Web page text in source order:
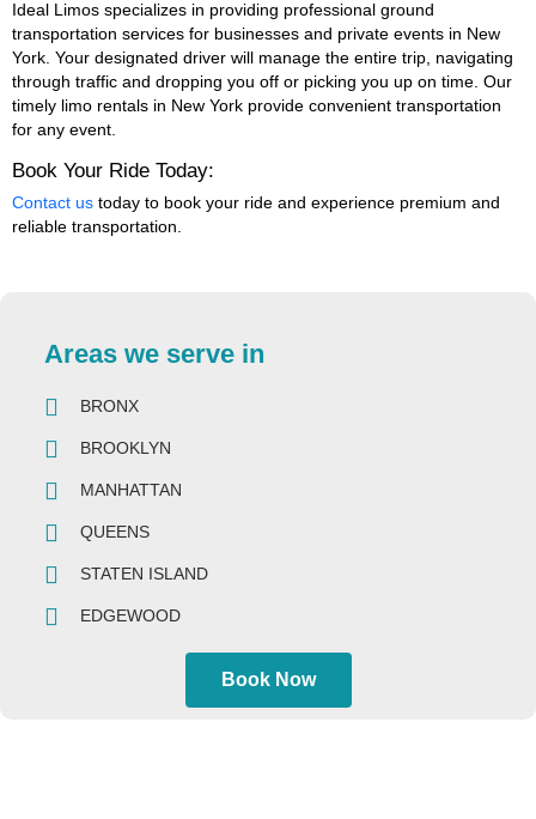
Ideal Limos specializes in providing professional ground
transportation services for businesses and private events in New
York. Your designated driver will manage the entire trip, navigating
through traffic and dropping you off or picking you up on time. Our
timely limo rentals in New York provide convenient transportation
for any event.
Book Your Ride Today:
Contact us today to book your ride and experience premium and
reliable transportation.
Areas we serve in
BRONX
BROOKLYN
MANHATTAN
QUEENS
STATEN ISLAND
EDGEWOOD
Book Now